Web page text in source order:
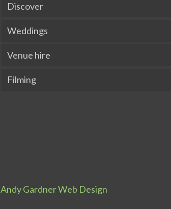
Discover
Weddings
Venue hire
Filming
Andy Gardner Web Design